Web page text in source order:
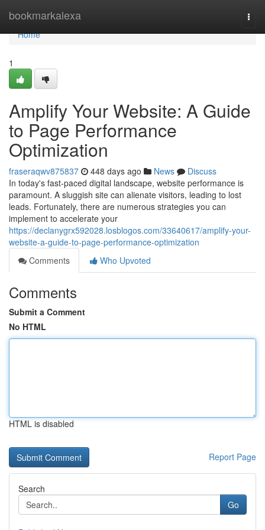
bookmarkalexa
Home
Home
1
Amplify Your Website: A Guide
to Page Performance
Optimization
fraseraqwv875837 448 days ago News
Discuss
In today's fast-paced digital landscape, website performance is
paramount. A sluggish site can alienate visitors, leading to lost
leads. Fortunately, there are numerous strategies you can
implement to accelerate your
https://declanygrx592028.losblogos.com/33640617/amplify-your-
website-a-guide-to-page-performance-optimization
Comments
Who Upvoted
Comments
Submit a Comment
No HTML
HTML is disabled
Report Page
Search
Go